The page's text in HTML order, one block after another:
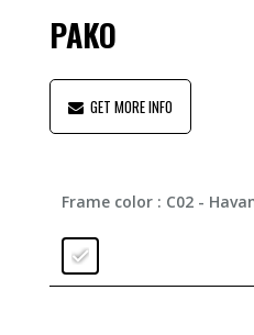
PAKO
GET MORE INFO
Frame color : C02 -